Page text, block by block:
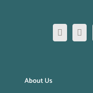
About Us